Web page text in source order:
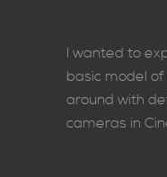
I wanted to
basic model
around with
cameras in